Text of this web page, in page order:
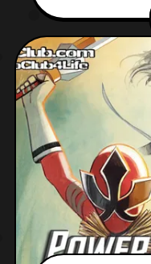
five of the
issue picks up
where a new
assembled.